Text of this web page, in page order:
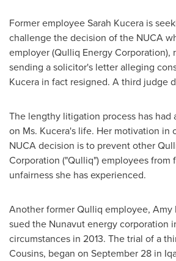
Former employeeSarah Kucera is
challenge the decision of the NUCA
employer (Qulliq Energy Corporation),
sending a solicitor's letter alleging
Kucera in fact resigned. A third judge
The lengthy litigation process has had
on Ms. Kucera's life. Her motivation in
NUCA decision is to prevent other
Corporation ("Qulliq") employees from
unfairness she has experienced.
Another former Qulliq employee, Amy
sued the Nunavutenergy corporation
circumstances in 2013. The trial of a
Cousins, began on September 28 in